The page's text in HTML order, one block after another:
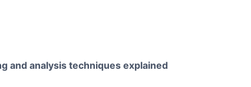
and analysis techniques explained